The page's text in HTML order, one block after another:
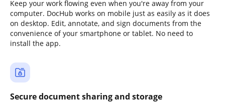
Keep your work flowing even when you're away from your
computer. DocHub works on mobile just as easily as it does
on desktop. Edit, annotate, and sign documents from the
convenience of your smartphone or tablet. No need to
install the app.
Secure document sharing and storage